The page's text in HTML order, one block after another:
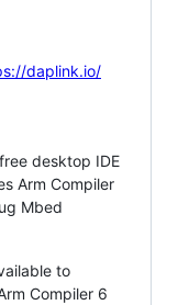
daplink.io/
desktop IDE
Arm Compiler
Mbed
to
Compiler 6